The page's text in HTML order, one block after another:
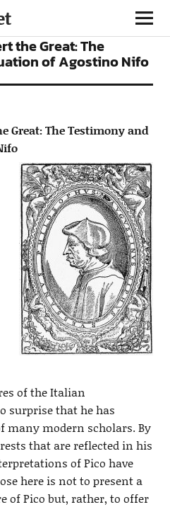
the Great: The
of Agostino Nifo
Great: The Testimony and
of the Italian
surprise that he has
many modern scholars. By
that are reflected in his
of Pico have
here is not to present a
of Pico but, rather, to offer